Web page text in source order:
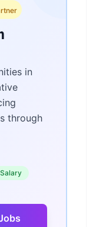
in
through